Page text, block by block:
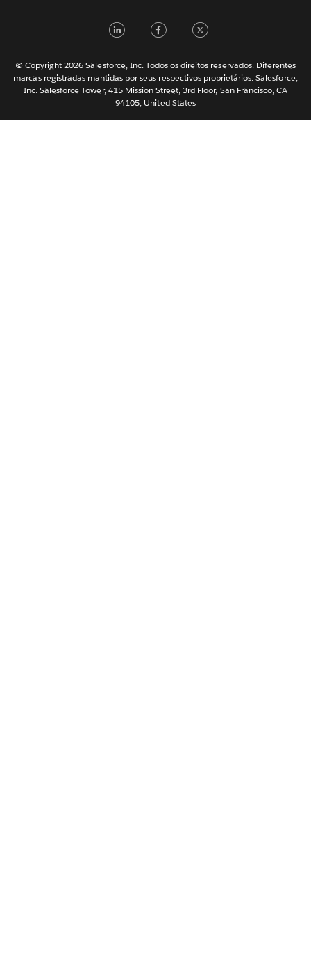
日本語
Nederlands
Svenska
ไทย
简体中文
LinkedInFacebook
© Copyright 2026 Salesforce, Inc. Todos os direitos reservados. Diferentes
marcas registradas mantidas por seus respectivos proprietários. Salesforce,
Inc. Salesforce Tower, 415 Mission Street, 3rd Floor, San Francisco, CA
94105, United States